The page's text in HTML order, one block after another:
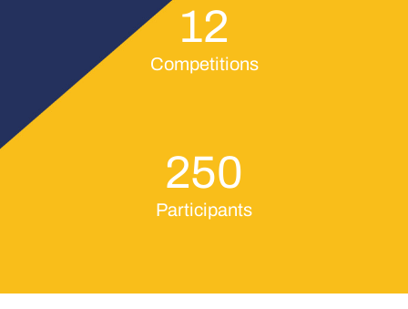
12
Competitions
250
Participants